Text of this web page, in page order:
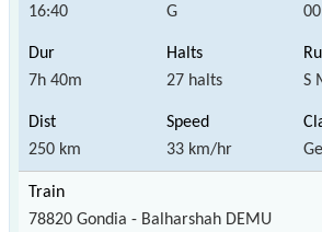
16:40 G
7h 40m 27 halts S
250 km 33 km/hr
78820 Gondia - Balharshah DEMU